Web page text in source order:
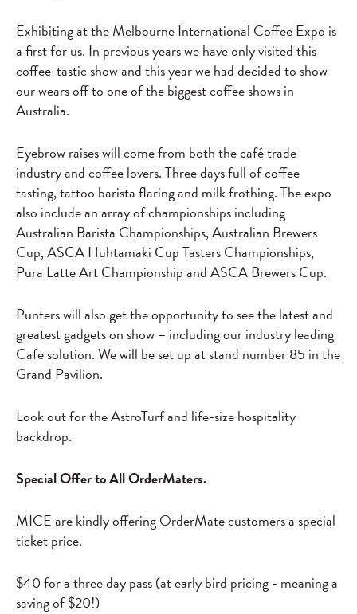
Exhibiting at the Melbourne International Coffee Expo is
a first for us. In previous years we have only visited this
coffee-tastic show and this year we had decided to show
our wears off to one of the biggest coffee shows in
Australia.
Eyebrow raises will come from both the café trade
industry and coffee lovers. Three days full of coffee
tasting, tattoo barista flaring and milk frothing. The expo
also include an array of championships including
Australian Barista Championships, Australian Brewers
Cup, ASCA Huhtamaki Cup Tasters Championships,
Pura Latte Art Championship and ASCA Brewers Cup.
Punters will also get the opportunity to see the latest and
greatest gadgets on show – including our industry leading
Cafe solution. We will be set up at stand number 85 in the
Grand Pavilion.
Look out for the AstroTurf and life-size hospitality
backdrop.
Special Offer to All OrderMaters.
MICE are kindly offering OrderMate customers a special
ticket price.
$40 for a three day pass (at early bird pricing - meaning a
saving of $20!)